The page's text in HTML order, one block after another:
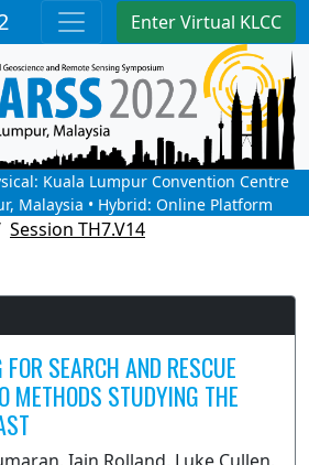
Enter Virtual KLCC
Kuala Lumpur Convention Centre
Malaysia • Hybrid: Online Platform
Session TH7.V14
SEARCH AND RESCUE
METHODS STUDYING THE